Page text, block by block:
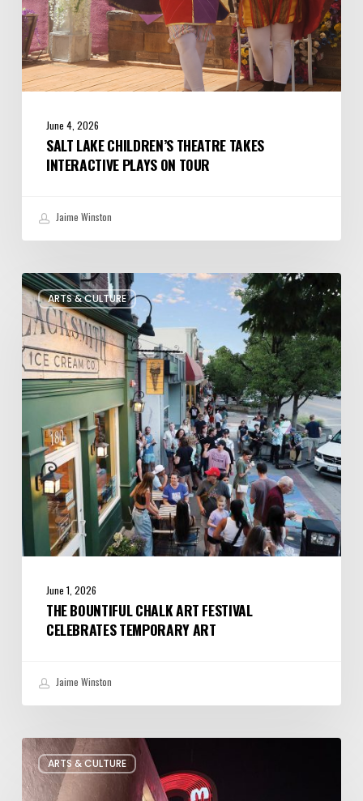
June 4, 2026
SALT LAKE CHILDREN’S THEATRE TAKES
INTERACTIVE PLAYS ON TOUR
Jaime Winston
ARTS & CULTURE
The
Bountiful
Chalk
Art
Festival
Celebrates
Temporary
June 1, 2026
THE BOUNTIFUL CHALK ART FESTIVAL
CELEBRATES TEMPORARY ART
Jaime Winston
ARTS & CULTURE
Salt
Lake
City’s